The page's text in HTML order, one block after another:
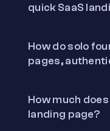
quick SaaS
How do solo
pages,
How much
landing page?